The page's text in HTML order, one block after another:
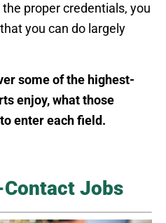
proper credentials, you
that you can do largely
some of the highest-
enjoy, what those
enter each field.
Jobs